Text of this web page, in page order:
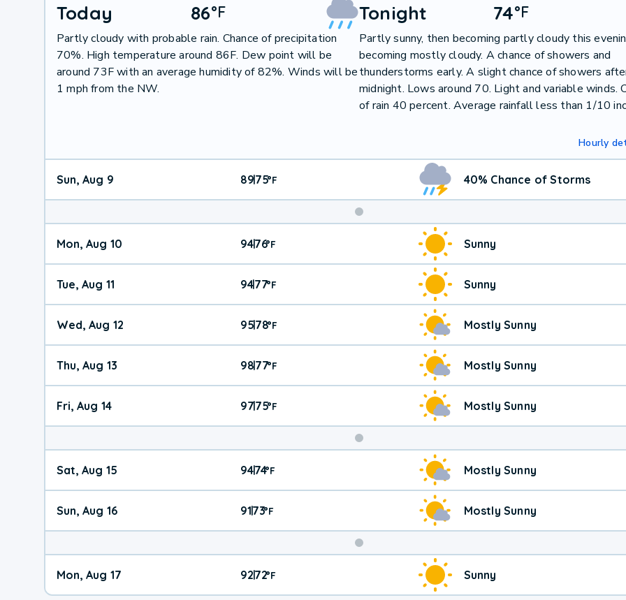
Today 86°F
Partly cloudy with probable rain. Chance of precipitation
70%. High temperature around 86F. Dew point will be
around 73F with an average humidity of 82%. Winds will be
1 mph from the NW.
Tonight 74°F
Partly sunny, then becoming partly cloudy this
becoming mostly cloudy. A chance of showers and
thunderstorms early. A slight chance of showers
midnight. Lows around 70. Light and variable winds.
of rain 40 percent. Average rainfall less than 1/10
Hourly
Sun, Aug 9 89|75°F 40% Chance of Storms
Mon, Aug 10 94|76°F Sunny
Tue, Aug 11 94|77°F Sunny
Wed, Aug 12 95|78°F Mostly Sunny
Thu, Aug 13 98|77°F Mostly Sunny
Fri, Aug 14 97|75°F Mostly Sunny
Weekend
Weather
Sat, Aug 15 94|74°F Mostly Sunny
Sun, Aug 16 91|73°F Mostly Sunny
Mon, Aug 17 92|72°F Sunny